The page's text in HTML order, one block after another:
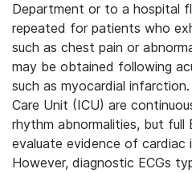
Department or to a hospital
repeated for patients who
such as chest pain or
may be obtained following
such as myocardial
Care Unit (ICU) are
rhythm abnormalities, but full
evaluate evidence of cardiac
However, diagnostic ECGs